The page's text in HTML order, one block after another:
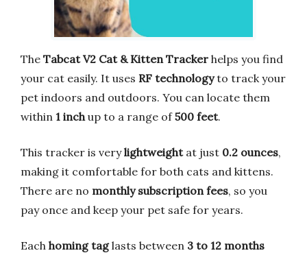
The Tabcat V2 Cat & Kitten Tracker helps you find
your cat easily. It uses RF technologyto track your
pet indoors and outdoors. You can locate them
within 1 inch up to a range of500 feet.
This tracker is verylightweightat just 0.2 ounces,
making it comfortable for both cats and kittens.
There are no monthly subscription fees, so you
pay once and keep your pet safe for years.
Each homing taglasts between 3 to 12 months